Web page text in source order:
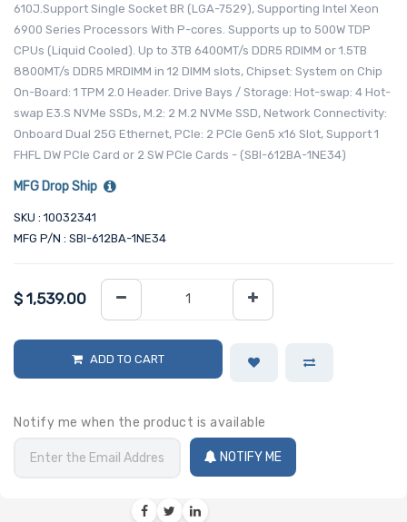
610J.Support Single Socket BR (LGA-7529), Supporting Intel Xeon
6900 Series Processors With P-cores. Supports up to 500W TDP
CPUs (Liquid Cooled). Up to 3TB 6400MT/s DDR5 RDIMM or 1.5TB
8800MT/s DDR5 MRDIMM in 12 DIMM slots, Chipset: System on Chip
On-Board: 1 TPM 2.0 Header. Drive Bays / Storage: Hot-swap: 4 Hot-
swap E3.S NVMe SSDs, M.2: 2 M.2 NVMe SSD, Network Connectivity:
Onboard Dual 25G Ethernet, PCIe: 2 PCIe Gen5 x16 Slot, Support 1
FHFL DW PCIe Card or 2 SW PCIe Cards - (SBI-612BA-1NE34)
MFG Drop Ship
SKU : 10032341
MFG P/N : SBI-612BA-1NE34
$ 1,539.00
ADD TO CART
Notify me when the product is available
NOTIFY ME